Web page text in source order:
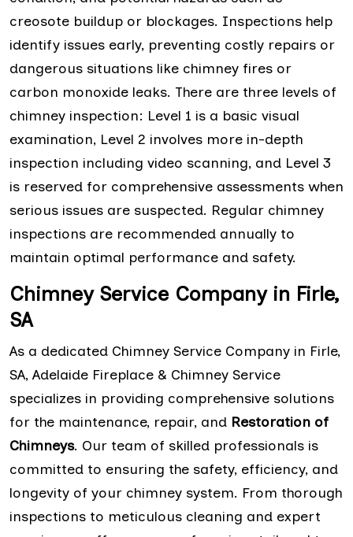
creosote buildup or blockages. Inspections help
identify issues early, preventing costly repairs or
dangerous situations like chimney fires or
carbon monoxide leaks. There are three levels of
chimney inspection: Level 1 is a basic visual
examination, Level 2 involves more in-depth
inspection including video scanning, and Level 3
is reserved for comprehensive assessments when
serious issues are suspected. Regular chimney
inspections are recommended annually to
maintain optimal performance and safety.
Chimney Service Company in Firle,
SA
As a dedicated Chimney Service Company in Firle,
SA, Adelaide Fireplace & Chimney Service
specializes in providing comprehensive solutions
for the maintenance, repair, and Restoration of
Chimneys. Our team of skilled professionals is
committed to ensuring the safety, efficiency, and
longevity of your chimney system. From thorough
inspections to meticulous cleaning and expert